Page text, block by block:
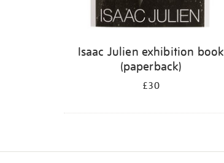
Isaac Julien exhibition book
(paperback)
£30